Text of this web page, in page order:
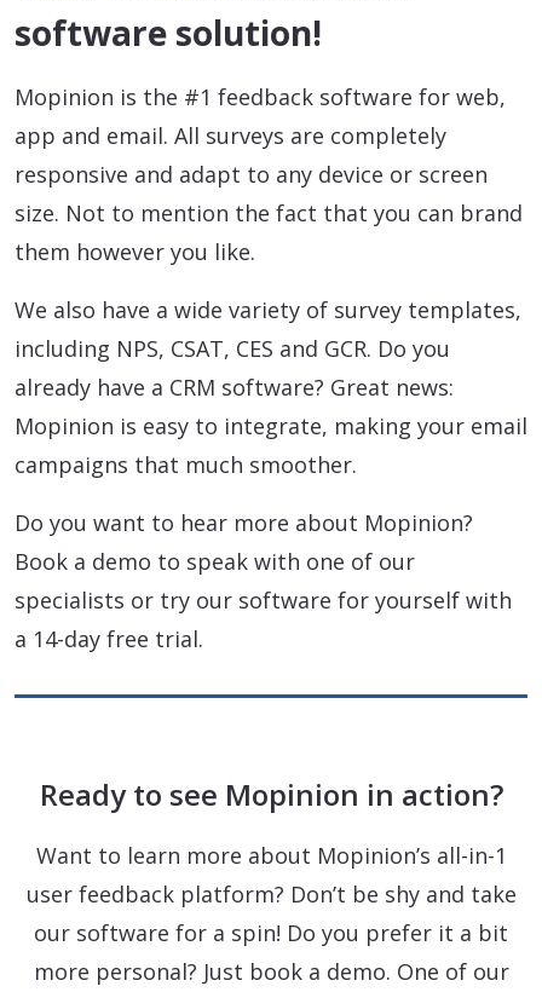
software solution!
Mopinion is the #1 feedback software for web,
app and email. All surveys are completely
responsive and adapt to any device or screen
size. Not to mention the fact that you can brand
them however you like.
We also have a wide variety of survey templates,
including NPS, CSAT, CES and GCR. Do you
already have a CRM software? Great news:
Mopinion is easy to integrate, making your email
campaigns that much smoother.
Do you want to hear more about Mopinion?
Book a demo to speak with one of our
specialists or try our software for yourself with
a 14-day free trial.
Ready to see Mopinion in action?
Want to learn more about Mopinion’s all-in-1
user feedback platform? Don’t be shy and take
our software for a spin! Do you prefer it a bit
more personal? Just book a demo. One of our